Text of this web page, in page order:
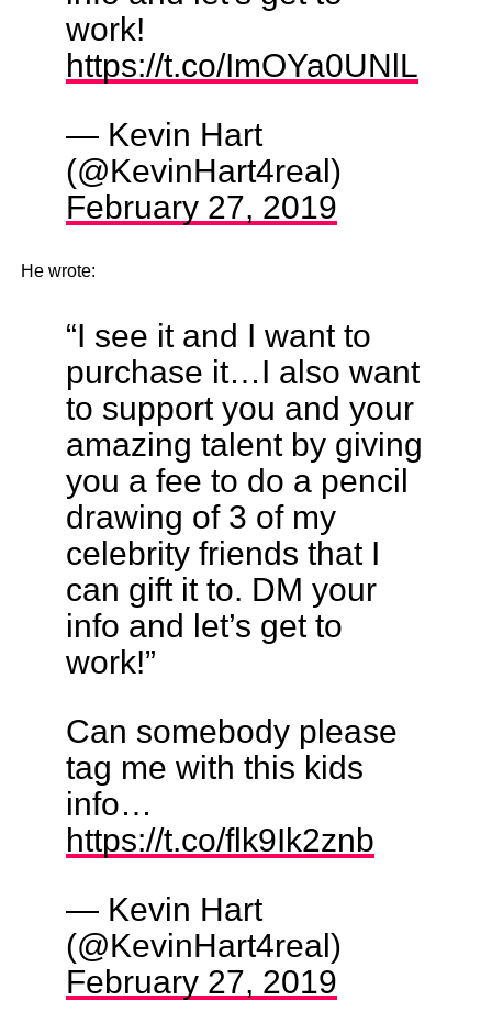
work!
https://t.co/ImOYa0UNlL
— Kevin Hart
(@KevinHart4real)
February 27, 2019
He wrote:
“I see it and I want to
purchase it…I also want
to support you and your
amazing talent by giving
you a fee to do a pencil
drawing of 3 of my
celebrity friends that I
can gift it to. DM your
info and let’s get to
work!”
Can somebody please
tag me with this kids
info…
https://t.co/flk9Ik2znb
— Kevin Hart
(@KevinHart4real)
February 27, 2019